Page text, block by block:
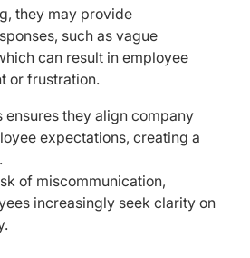
they may provide
such as vague
can result in employee
or frustration.
ensures they align company
expectations, creating a
of miscommunication,
increasingly seek clarity on